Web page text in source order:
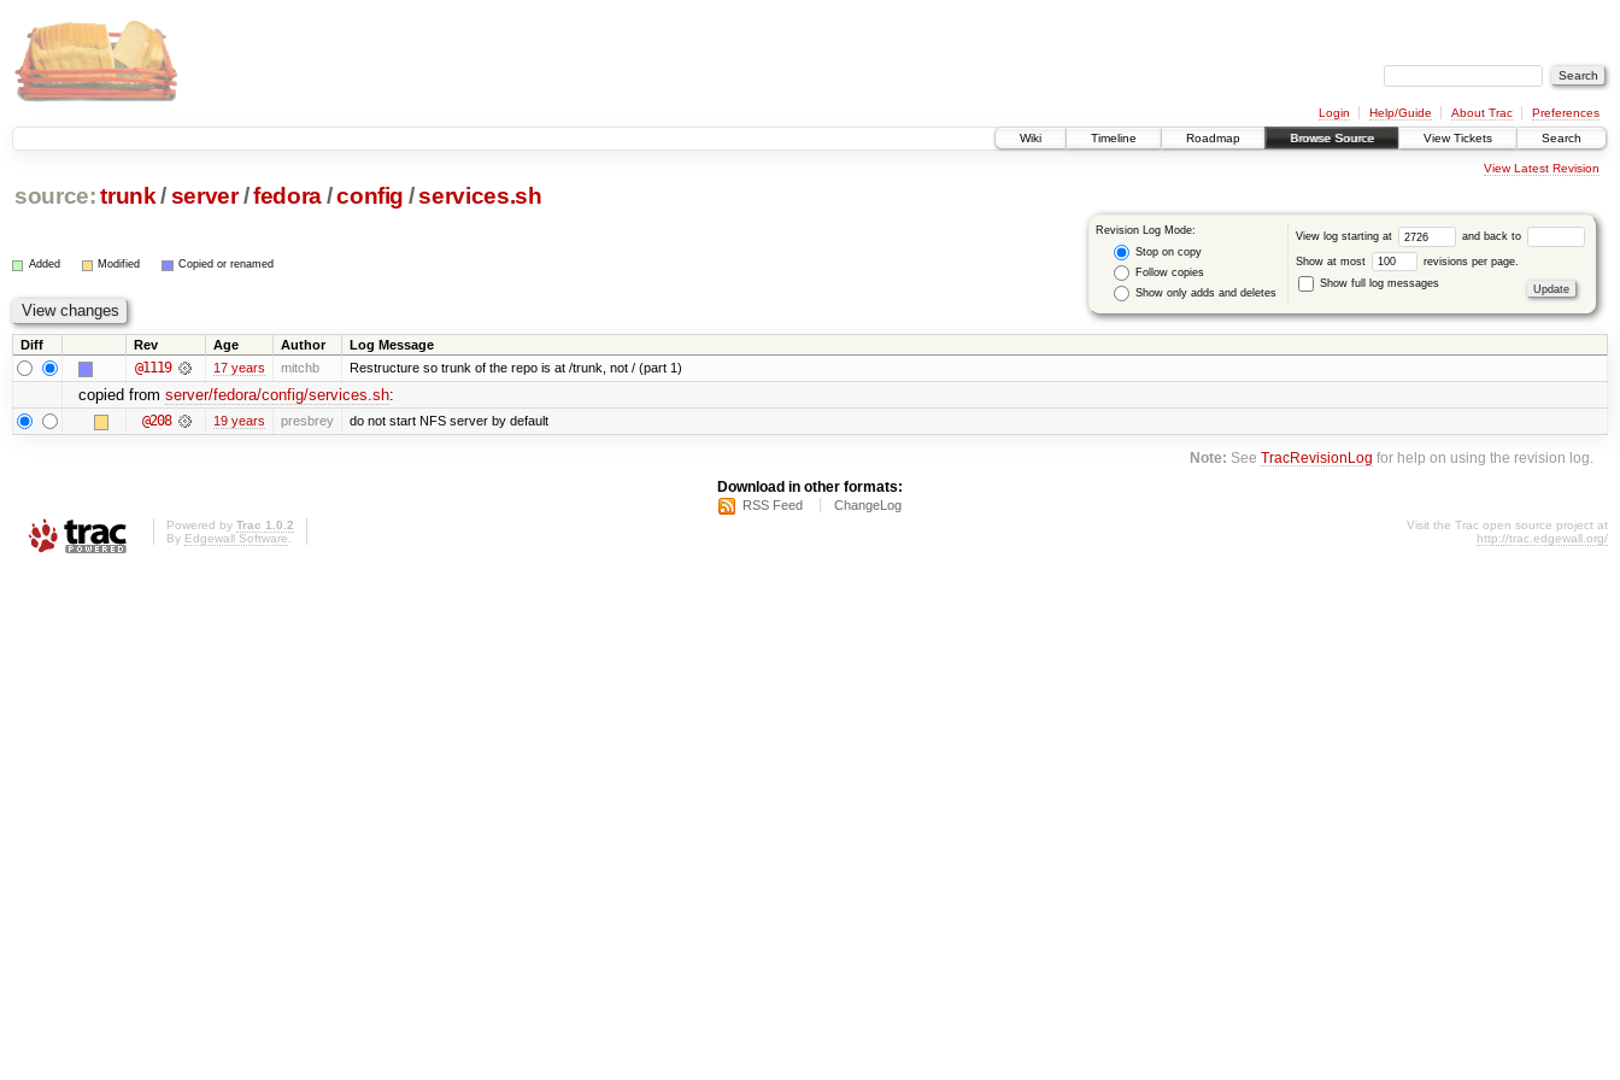
Login Help/Guide About Trac
Preferences
Wiki
Timeline Roadmap Browse Source View Tickets Search
View Latest Revision
source: trunk /server /fedora/config /services.sh
Revision Log Mode:
Stop on copy
Follow copies
Show only adds and deletes
View log starting at and back to
Show at most
revisions per page.
Show full log messages
Added Modified Copied or renamed
Diff Rev Age Author Log Message
@1119 17 years mitchb Restructure so trunk of the repo is at /trunk, not / (part 1)
copied from server/fedora/config/services.sh:
@208 19 years presbrey do not start NFS server by default
Note: SeeTracRevisionLog for help on using the revision log.
Download in other formats:
RSS Feed ChangeLog
Powered by Trac 1.0.2
By Edgewall Software
Visit the Trac open source project at
http://trac.edgewall.org/